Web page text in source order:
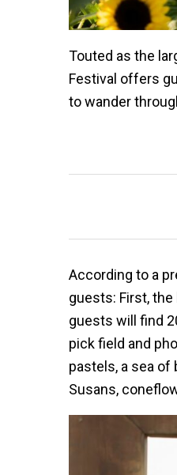
Touted as the
Festival offers
to wander
According to a
guests: First,
guests will find
pick field and
pastels, a sea
Susans,